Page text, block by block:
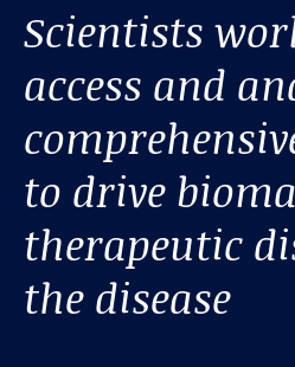
Scientists
access and
to drive
therapeutic
the disease